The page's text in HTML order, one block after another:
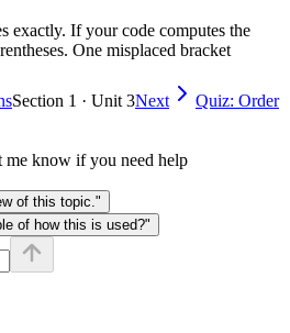
+ 12
= 14
exactly. If your code computes the
One misplaced bracket
Section 1 · Unit 3Next
Quiz: Order
know if you need help
of this topic."
of how this is used?"